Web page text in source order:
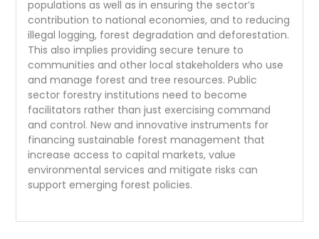
populations as well as in ensuring the sector’s
contribution to national economies, and to reducing
illegal logging, forest degradation and deforestation.
This also implies providing secure tenure to
communities and other local stakeholders who use
and manage forest and tree resources. Public
sector forestry institutions need to become
facilitators rather than just exercising command
and control. New and innovative instruments for
financing sustainable forest management that
increase access to capital markets, value
environmental services and mitigate risks can
support emerging forest policies.